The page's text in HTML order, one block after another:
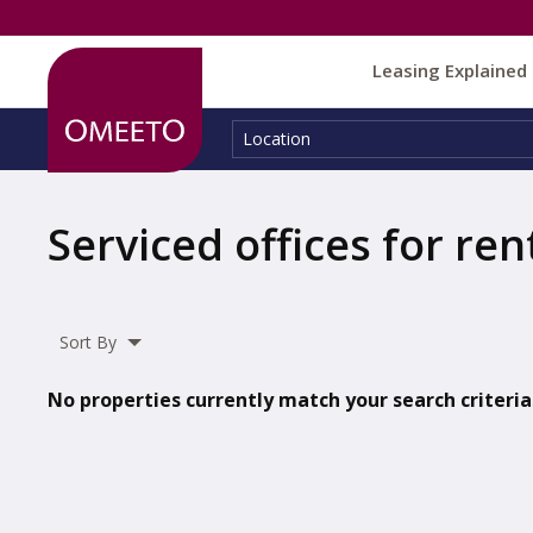
Leasing Explained
Location:
Location
Serviced offices for
Sort By
No properties currently match your search